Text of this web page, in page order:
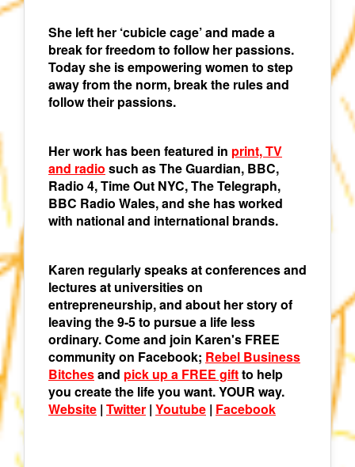
She left her ‘cubicle cage’ and made a
break for freedom to follow her passions.
Today she is empowering women to step
away from the norm, break the rules and
follow their passions.
Her work has been featured in print, TV
and radio such as The Guardian, BBC,
Radio 4, Time Out NYC, The Telegraph,
BBC Radio Wales, and she has worked
with national and international brands.
Karen regularly speaks at conferences and
lectures at universities on
entrepreneurship, and about her story of
leaving the 9-5 to pursue a life less
ordinary. Come and join Karen's FREE
community on Facebook; Rebel Business
Bitchesand pick up a FREE giftto help
you create the life you want. YOUR way.
Website | Twitter | Youtube | Facebook